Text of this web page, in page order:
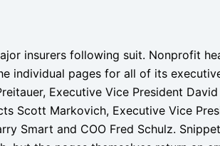
insurers following suit. Nonprofit
individual pages for all of its
Executive Vice President
Scott Markovich, Executive Vice
Smart and COO Fred Schulz.